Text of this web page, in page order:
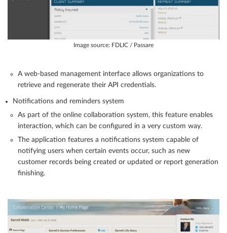
Image source: FDLIC / Passare
A web-based management interface allows organizations to
retrieve and regenerate their API credentials.
Notifications and reminders system
As part of the online collaboration system, this feature enables
interaction, which can be configured in a very custom way.
The application features a notifications system capable of
notifying users when certain events occur, such as new
customer records being created or updated or report generation
finishing.